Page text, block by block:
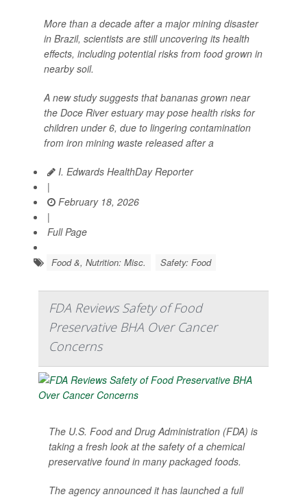
More than a decade after a major mining disaster
in Brazil, scientists are still uncovering its health
effects, including potential risks from food grown in
nearby soil.
A new study suggests that bananas grown near
the Doce River estuary may pose health risks for
children under 6, due to lingering contamination
from iron mining waste released after a
I. Edwards HealthDay Reporter
|
February 18, 2026
|
Full Page
Food &, Nutrition: Misc. Safety: Food
FDA Reviews Safety of Food
Preservative BHA Over Cancer
Concerns
The U.S. Food and Drug Administration (FDA) is
taking a fresh look at the safety of a chemical
preservative found in many packaged foods.
The agency announced it has launched a full